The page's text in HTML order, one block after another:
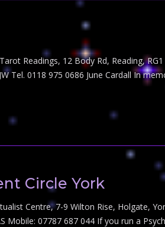
Readings, 12 Body Rd, Reading,
Tel. 0118 975 0686 June Cardall In
Circle York
Centre, 7-9 Wilton Rise, Holgate,
Mobile: 07787 687 044 If you run a